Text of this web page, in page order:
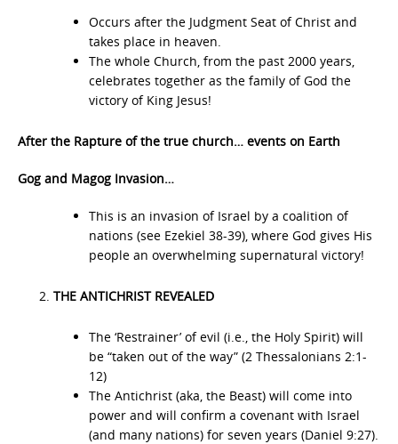
Occurs after the Judgment Seat of Christ and
takes place in heaven.
The whole Church, from the past 2000 years,
celebrates together as the family of God the
victory of King Jesus!
After the Rapture of the true church… events on Earth
Gog and Magog Invasion…
This is an invasion of Israel by a coalition of
nations (see Ezekiel 38-39), where God gives His
people an overwhelming supernatural victory!
THE ANTICHRIST REVEALED
The ‘Restrainer’ of evil (i.e., the Holy Spirit) will
be “taken out of the way” (2 Thessalonians 2:1-
12)
The Antichrist (aka, the Beast) will come into
power and will confirm a covenant with Israel
(and many nations) for seven years (Daniel 9:27).